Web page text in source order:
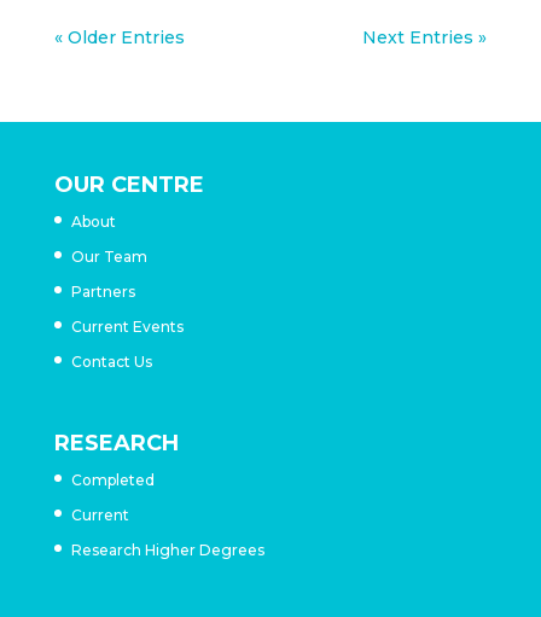
« Older Entries Next Entries »
OUR CENTRE
About
Our Team
Partners
Current Events
Contact Us
RESEARCH
Completed
Current
Research Higher Degrees